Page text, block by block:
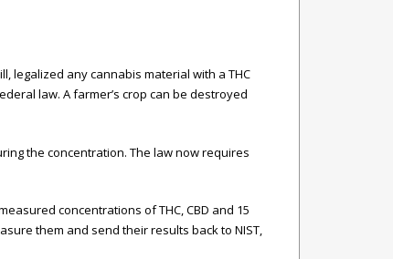
legalized any cannabis material with a THC
law. A farmer’s crop can be destroyed
the concentration. The law now requires
concentrations of THC, CBD and 15
them and send their results back to NIST,